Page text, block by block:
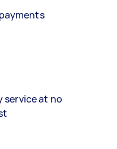
service at no